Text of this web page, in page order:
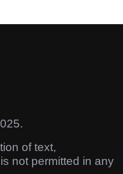
of text,
not permitted in any